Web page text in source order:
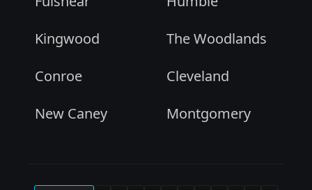
Kingwood
The Woodlands
Conroe
Cleveland
New Caney
Montgomery